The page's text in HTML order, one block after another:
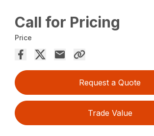
Call for Pricing
Price
Request a Quote
Trade Value